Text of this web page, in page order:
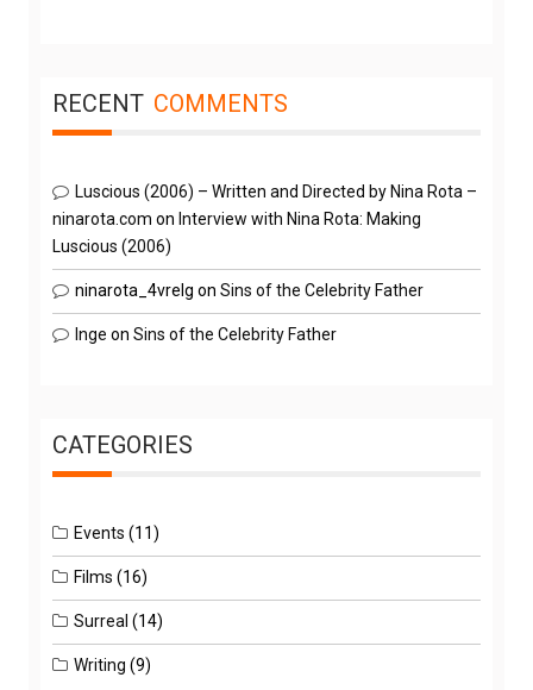
RECENT COMMENTS
Luscious (2006) – Written and Directed by Nina Rota –
ninarota.com on Interview with Nina Rota: Making
Luscious (2006)
ninarota_4vrelg on Sins of the Celebrity Father
Inge on Sins of the Celebrity Father
CATEGORIES
Events (11)
Films (16)
Surreal (14)
Writing (9)